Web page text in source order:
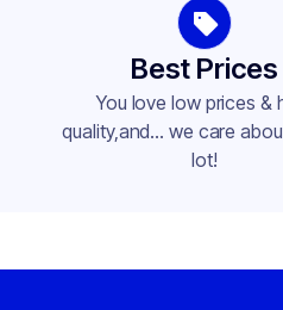
Best Prices
You love low prices &
quality,and... we care
lot!